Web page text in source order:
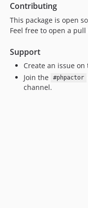
Contributing
This package is open
Feel free to open a
Support
Create an issue on
Join the
#phpactor
channel.